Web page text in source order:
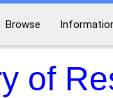
Browse
of